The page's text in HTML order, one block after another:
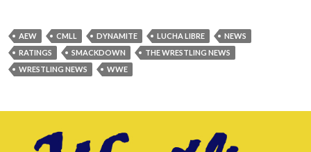
AEW CMLL DYNAMITE LUCHA LIBRE
NEWS
RATINGS
SMACKDOWN
THE WRESTLING NEWS
WRESTLING NEWS
WWE